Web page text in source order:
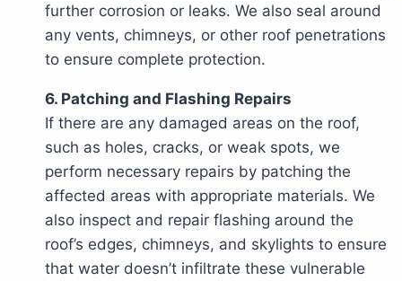
further corrosion or leaks. We also seal around
any vents, chimneys, or other roof penetrations
to ensure complete protection.
6. Patching and Flashing Repairs
If there are any damaged areas on the roof,
such as holes, cracks, or weak spots, we
perform necessary repairs by patching the
affected areas with appropriate materials. We
also inspect and repair flashing around the
roof’s edges, chimneys, and skylights to ensure
that water doesn’t infiltrate these vulnerable